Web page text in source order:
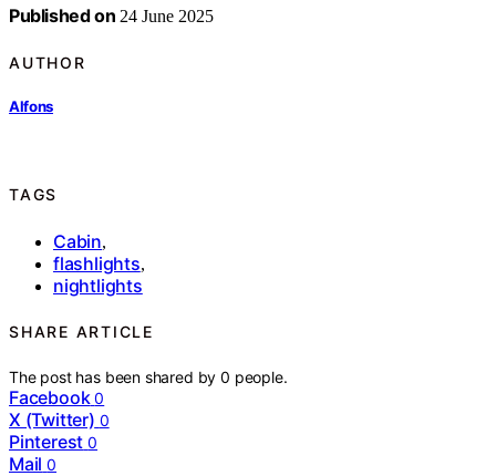
Published on 24 June 2025
AUTHOR
Alfons
TAGS
Cabin,
flashlights,
nightlights
SHARE ARTICLE
The post has been shared by0 people.
Facebook 0
X (Twitter) 0
Pinterest 0
Mail 0